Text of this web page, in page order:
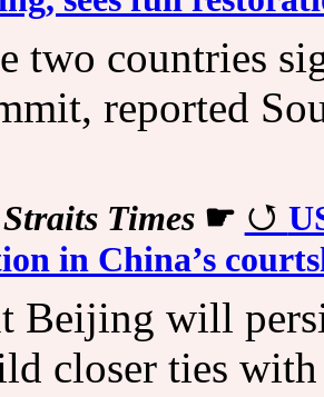
two countries
reported
Times☛
in China’s
Beijing will
closer ties